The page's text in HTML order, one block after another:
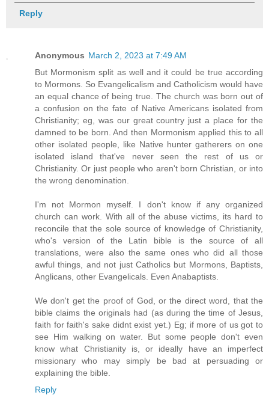
Reply
Anonymous March 2, 2023 at 7:49 AM
But Mormonism split as well and it could be true according
to Mormons. So Evangelicalism and Catholicism would have
an equal chance of being true. The church was born out of
a confusion on the fate of Native Americans isolated from
Christianity; eg, was our great country just a place for the
damned to be born. And then Mormonism applied this to all
other isolated people, like Native hunter gatherers on one
isolated island that've never seen the rest of us or
Christianity. Or just people who aren't born Christian, or into
the wrong denomination.
I'm not Mormon myself. I don't know if any organized
church can work. With all of the abuse victims, its hard to
reconcile that the sole source of knowledge of Christianity,
who's version of the Latin bible is the source of all
translations, were also the same ones who did all those
awful things, and not just Catholics but Mormons, Baptists,
Anglicans, other Evangelicals. Even Anabaptists.
We don't get the proof of God, or the direct word, that the
bible claims the originals had (as during the time of Jesus,
faith for faith's sake didnt exist yet.) Eg; if more of us got to
see Him walking on water. But some people don't even
know what Christianity is, or ideally have an imperfect
missionary who may simply be bad at persuading or
explaining the bible.
Reply